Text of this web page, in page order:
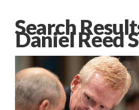
Search
Daniel Reed